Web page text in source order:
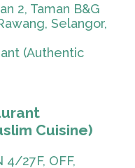
2, Taman B&G
Selangor,
Cuisine)
4/27F, OFF,